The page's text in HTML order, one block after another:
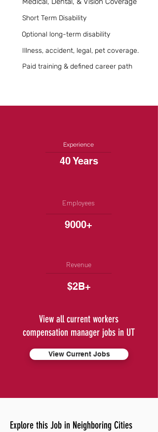
Short Term Disability
Optional long-term disability
Illness, accident, legal, pet coverage.
Paid training & defined career path
Experience
40 Years
Employees
9000+
Revenue
$2B+
View all current workers
compensation manager jobs in UT
View Current Jobs
Explore this Job in Neighboring Cities